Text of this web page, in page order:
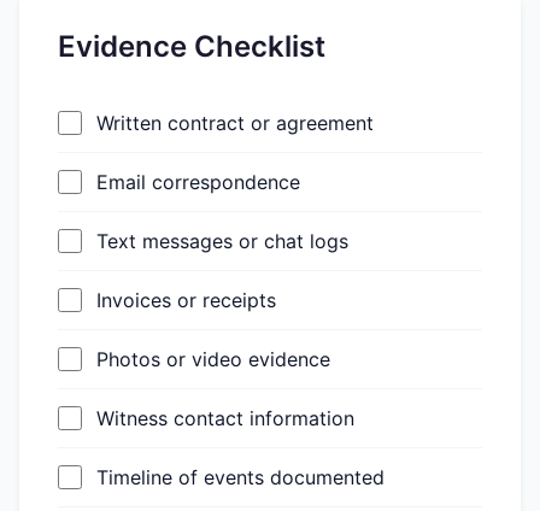
Evidence Checklist
Written contract or agreement
Email correspondence
Text messages or chat logs
Invoices or receipts
Photos or video evidence
Witness contact information
Timeline of events documented